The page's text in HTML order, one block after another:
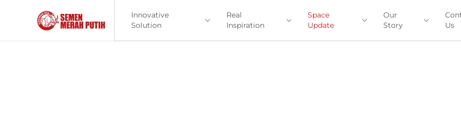
Innovative
Solution
Real
Inspiration
Space
Update
Our
Story
Us